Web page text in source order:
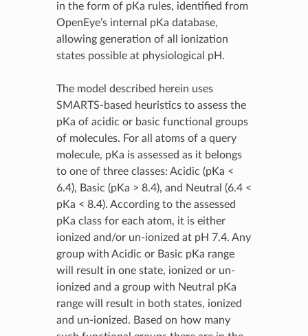
in the form of pKa rules, identified from
OpenEye’s internal pKa database,
allowing generation of all ionization
states possible at physiological pH.
The model described herein uses
SMARTS-based heuristics to assess the
pKa of acidic or basic functional groups
of molecules. For all atoms of a query
molecule, pKa is assessed as it belongs
to one of three classes: Acidic (pKa <
6.4), Basic (pKa > 8.4), and Neutral (6.4 <
pKa < 8.4). According to the assessed
pKa class for each atom, it is either
ionized and/or un-ionized at pH 7.4. Any
group with Acidic or Basic pKa range
will result in one state, ionized or un-
ionized and a group with Neutral pKa
range will result in both states, ionized
and un-ionized. Based on how many